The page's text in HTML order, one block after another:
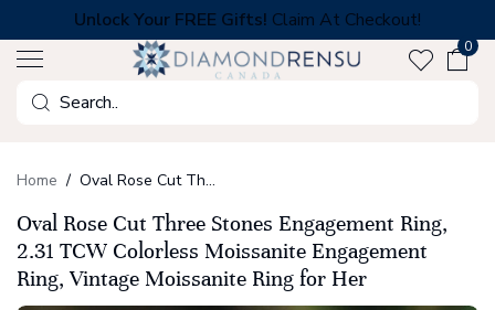
to
next
element
Unlock Your FREE Gifts! Claim At Checkout!
0
Search
Home Oval Rose Cut Three Stones Engagement Ring, 2.31 TCW Colorless Moissanite Engagement Ring, Vintage Moissanite Ring for Her
Oval Rose Cut Three Stones Engagement Ring,
2.31 TCW Colorless Moissanite Engagement
Ring, Vintage Moissanite Ring for Her